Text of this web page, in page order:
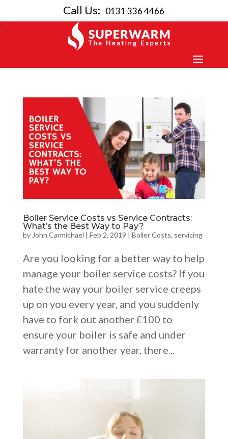
Call Us: 0131 336 4466
Boiler Service Costs vs Service Contracts:
What’s the Best Way to Pay?
by John Carmichael | Feb 2, 2019 | Boiler Costs, servicing
Are you looking for a better way to help
manage your boiler service costs? If you
hate the way your boiler service creeps
up on you every year, and you suddenly
have to fork out another £100 to
ensure your boiler is safe and under
warranty for another year, there...